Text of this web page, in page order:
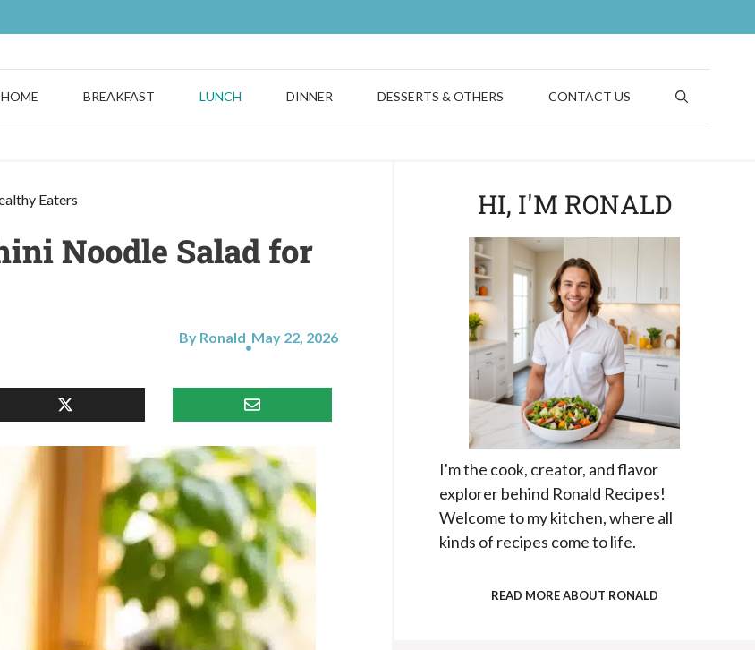
HOME BREAKFAST LUNCH DINNER DESSERTS & OTHERS CONTACT US
Eaters
Noodle Salad for
By Ronald May 22, 2026
HI, I'M RONALD
I'm the cook, creator, and flavor
explorer behind Ronald Recipes!
Welcome to my kitchen, where all
kinds of recipes come to life.
READ MORE ABOUT RONALD